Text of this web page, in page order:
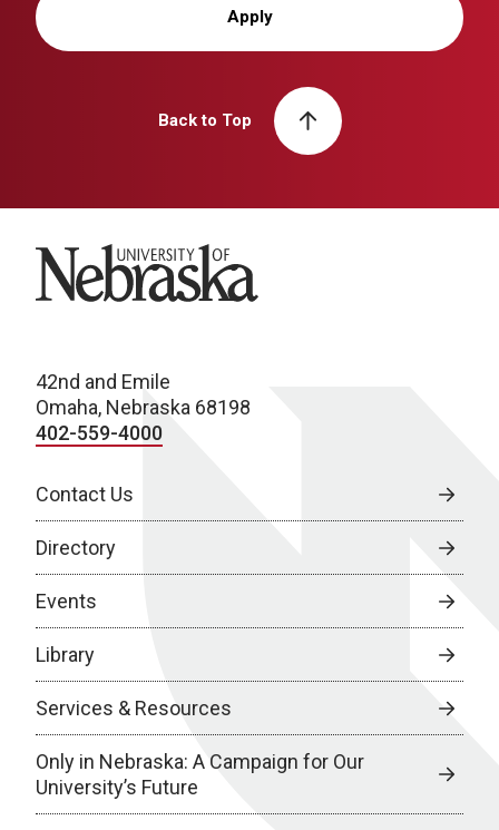
Apply
Back to Top
University of Nebraska
42nd and Emile
Omaha, Nebraska 68198
402-559-4000
Contact Us
Directory
Events
Library
Services & Resources
Only in Nebraska: A Campaign for Our
University’s Future